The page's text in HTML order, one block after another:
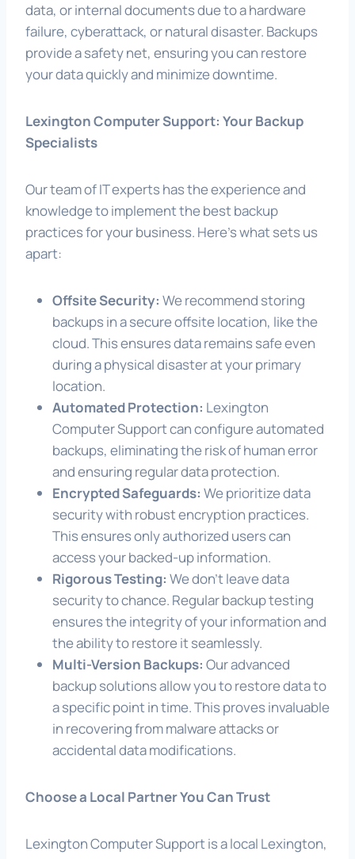
data, or internal documents due to a hardware
failure, cyberattack, or natural disaster. Backups
provide a safety net, ensuring you can restore
your data quickly and minimize downtime.
Lexington Computer Support: Your Backup
Specialists
Our team of IT experts has the experience and
knowledge to implement the best backup
practices for your business. Here’s what sets us
apart:
Offsite Security: We recommend storing
backups in a secure offsite location, like the
cloud. This ensures data remains safe even
during a physical disaster at your primary
location.
Automated Protection: Lexington
Computer Support can configure automated
backups, eliminating the risk of human error
and ensuring regular data protection.
Encrypted Safeguards: We prioritize data
security with robust encryption practices.
This ensures only authorized users can
access your backed-up information.
Rigorous Testing: We don’t leave data
security to chance. Regular backup testing
ensures the integrity of your information and
the ability to restore it seamlessly.
Multi-Version Backups: Our advanced
backup solutions allow you to restore data to
a specific point in time. This proves invaluable
in recovering from malware attacks or
accidental data modifications.
Choose a Local Partner You Can Trust
Lexington Computer Support is a local Lexington,